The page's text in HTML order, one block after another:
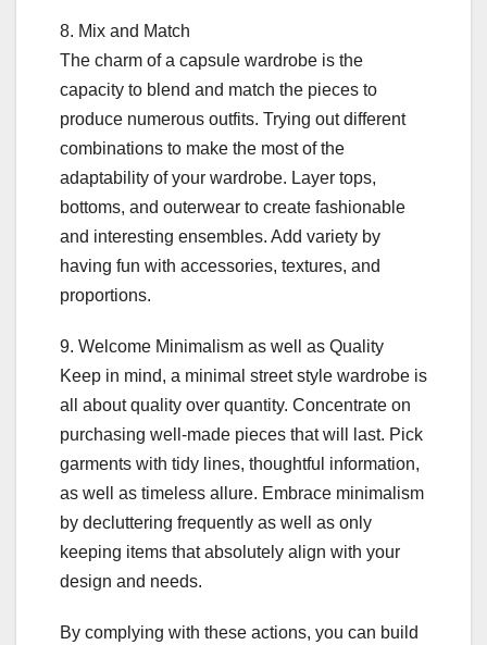
8. Mix and Match
The charm of a capsule wardrobe is the
capacity to blend and match the pieces to
produce numerous outfits. Trying out different
combinations to make the most of the
adaptability of your wardrobe. Layer tops,
bottoms, and outerwear to create fashionable
and interesting ensembles. Add variety by
having fun with accessories, textures, and
proportions.
9. Welcome Minimalism as well as Quality
Keep in mind, a minimal street style wardrobe is
all about quality over quantity. Concentrate on
purchasing well-made pieces that will last. Pick
garments with tidy lines, thoughtful information,
as well as timeless allure. Embrace minimalism
by decluttering frequently as well as only
keeping items that absolutely align with your
design and needs.
By complying with these actions, you can build